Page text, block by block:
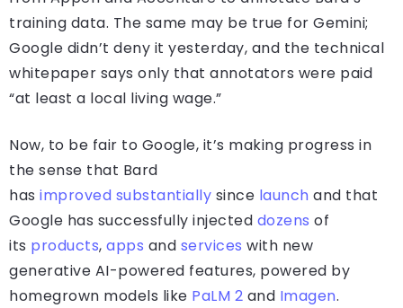
training data. The same may be true for Gemini;
Google didn’t deny it yesterday, and the technical
whitepaper says only that annotators were paid
“at least a local living wage.”
Now, to be fair to Google, it’s making progress in
the sense that Bard
has improved substantially since launch and that
Google has successfully injected dozens of
its products, apps and services with new
generative AI-powered features, powered by
homegrown models like PaLM 2 and Imagen.